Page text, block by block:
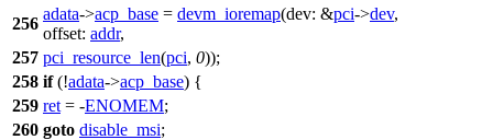
256
adata->acp_base = devm_ioremap(dev: &pci->dev,
offset: addr,
257 pci_resource_len(pci, 0));
258 if(!adata->acp_base) {
259 ret = -ENOMEM;
260 goto disable_msi;